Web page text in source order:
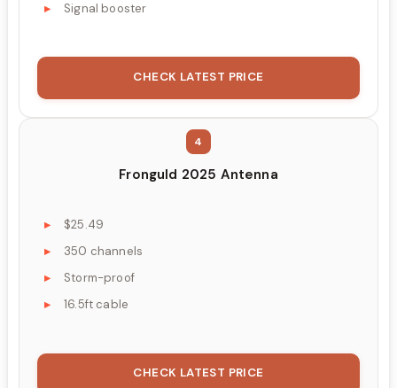
Signal booster
CHECK LATEST PRICE
4
Fronguld 2025 Antenna
$25.49
350 channels
Storm-proof
16.5ft cable
CHECK LATEST PRICE